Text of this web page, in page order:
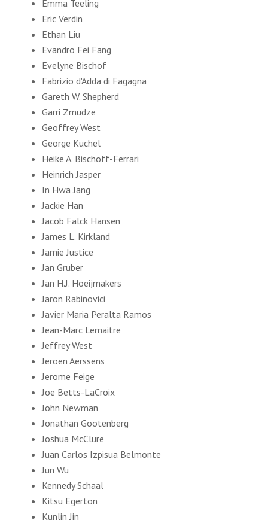
Emma Teeling
Eric Verdin
Ethan Liu
Evandro Fei Fang
Evelyne Bischof
Fabrizio d'Adda di Fagagna
Gareth W. Shepherd
Garri Zmudze
Geoffrey West
George Kuchel
Heike A. Bischoff-Ferrari
Heinrich Jasper
In Hwa Jang
Jackie Han
Jacob Falck Hansen
James L. Kirkland
Jamie Justice
Jan Gruber
Jan H.J. Hoeijmakers
Jaron Rabinovici
Javier Maria Peralta Ramos
Jean-Marc Lemaitre
Jeffrey West
Jeroen Aerssens
Jerome Feige
Joe Betts-LaCroix
John Newman
Jonathan Gootenberg
Joshua McClure
Juan Carlos Izpisua Belmonte
Jun Wu
Kennedy Schaal
Kitsu Egerton
Kunlin Jin